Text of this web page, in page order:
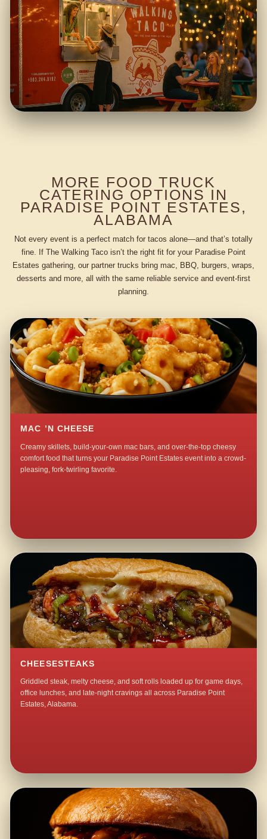
MORE FOOD TRUCK
CATERING OPTIONS IN
PARADISE POINT ESTATES,
ALABAMA
Not every event is a perfect match for tacos alone—and that’s totally
fine. If The Walking Taco isn’t the right fit for your Paradise Point
Estates gathering, our partner trucks bring mac, BBQ, burgers, wraps,
desserts and more, all with the same reliable service and event-first
planning.
MAC ’N CHEESE
Creamy skillets, build-your-own mac bars, and over-the-top cheesy
comfort food that turns your Paradise Point Estates event into a crowd-
pleasing, fork-twirling favorite.
CHEESESTEAKS
Griddled steak, melty cheese, and soft rolls loaded up for game days,
office lunches, and late-night cravings all across Paradise Point
Estates, Alabama.